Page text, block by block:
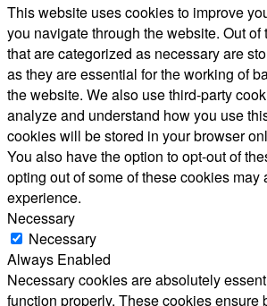
This website uses cookies to improve
you navigate through the website. Out of
that are categorized as necessary are
as they are essential for the working of
the website. We also use third-party
analyze and understand how you use
cookies will be stored in your browser
You also have the option to opt-out of
opting out of some of these cookies may
experience.
Necessary
Necessary
Always Enabled
Necessary cookies are absolutely
function properly. These cookies ensure